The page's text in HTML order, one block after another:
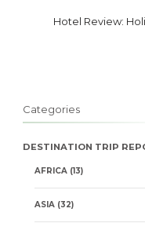
Hotel Review:
Categories
DESTINATION TRIP
AFRICA (13)
ASIA (32)